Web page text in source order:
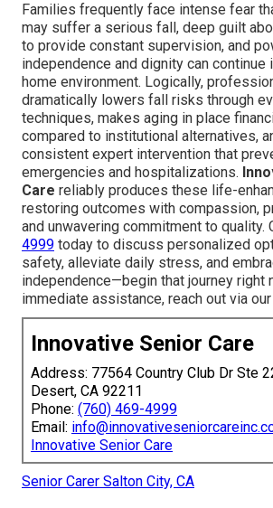
Families frequently face intense fear
may suffer a serious fall, deep guilt
to provide constant supervision, and
independence and dignity can continue
home environment. Logically,
dramatically lowers fall risks through
techniques, makes aging in place
compared to institutional alternatives,
consistent expert intervention that
emergencies and hospitalizations.
Care reliably produces these life-
restoring outcomes with compassion,
and unwavering commitment to quality.
4999 today to discuss personalized
safety, alleviate daily stress, and
independence—begin that journey right
immediate assistance, reach out via our
Innovative Senior Care
Address: 77564 Country Club Dr Ste
Desert, CA 92211
Phone: (760) 469-4999
Email:
Innovative Senior Care
Senior Carer Salton City, CA